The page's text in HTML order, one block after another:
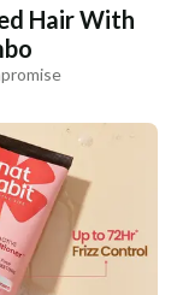
Hair With